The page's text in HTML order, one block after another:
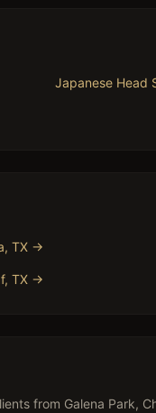
Japanese Head
, TX →
, TX →
from Galena Park,